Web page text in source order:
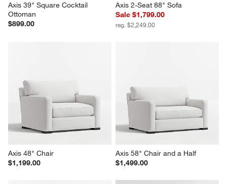
Axis 39" Square Cocktail
Ottoman
$899.00
Axis 2-Seat 88" Sofa
Sale $1,799.00
reg. $2,249.00
Axis 48" Chair
$1,199.00
Axis 58" Chair and a Half
$1,499.00